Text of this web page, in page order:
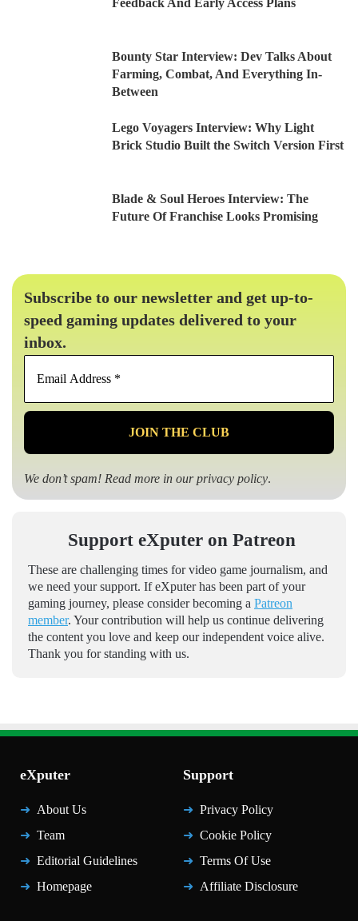
Bounty Star Interview: Dev Talks About
Farming, Combat, And Everything In-
Between
Lego Voyagers Interview: Why Light
Brick Studio Built the Switch Version First
Blade & Soul Heroes Interview: The
Future Of Franchise Looks Promising
Subscribe to our newsletter and get up-to-
speed gaming updates delivered to your
inbox.
Email
*
We don’t spam! Read more in ourprivacy policy.
Support eXputer on Patreon
These are challenging times for video game journalism, and
we need your support. If eXputer has been part of your
gaming journey, please consider becoming a Patreon
member. Your contribution will help us continue delivering
the content you love and keep our independent voice alive.
Thank you for standing with us.
eXputer
About Us
Team
Editorial Guidelines
Homepage
Support
Privacy Policy
Cookie Policy
Terms Of Use
Affiliate Disclosure